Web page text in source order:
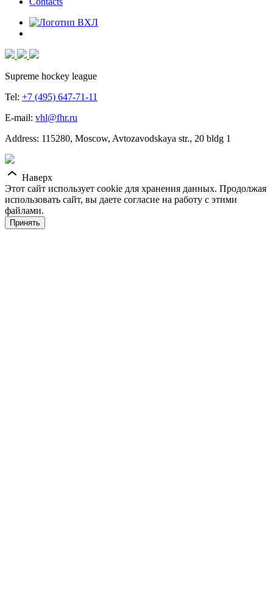
Supreme hockey league
Tel: +7 (495) 647-71-11
E-mail: vhl@fhr.ru
Address: 115280, Moscow, Avtozavodskaya str., 20 bldg 1
Наверх
Этот сайт использует cookie для хранения данных. Продолжая
использовать сайт, вы даете согласие на работу с этими
файлами.
Принять